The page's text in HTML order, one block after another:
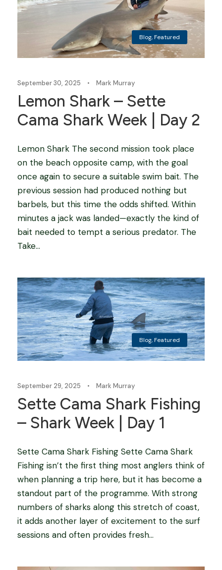
Blog,Featured
September 30, 2025 • Mark Murray
Lemon Shark – Sette
Cama Shark Week | Day 2
Lemon Shark The second mission took place
on the beach opposite camp, with the goal
once again to secure a suitable swim bait. The
previous session had produced nothing but
barbels, but this time the odds shifted. Within
minutes a jack was landed—exactly the kind of
bait needed to tempt a serious predator. The
Take...
Blog,Featured
September 29, 2025 • Mark Murray
Sette Cama Shark Fishing
– Shark Week | Day 1
Sette Cama Shark Fishing Sette Cama Shark
Fishing isn’t the first thing most anglers think of
when planning a trip here, but it has become a
standout part of the programme. With strong
numbers of sharks along this stretch of coast,
it adds another layer of excitement to the surf
sessions and often provides fresh...